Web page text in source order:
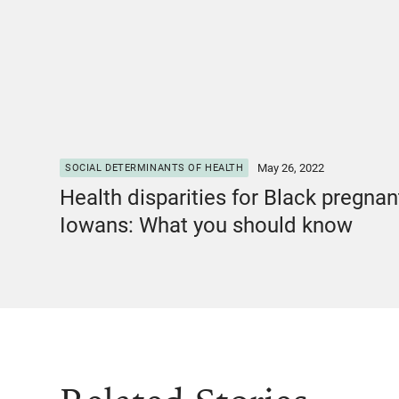
Health disparities for Black
Iowans: What you should know
SOCIAL DETERMINANTS OF HEALTH May 26, 2022